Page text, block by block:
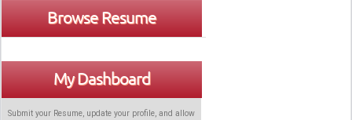
Browse Resume
My Dashboard
Submit your Resume, update your profile, and allow